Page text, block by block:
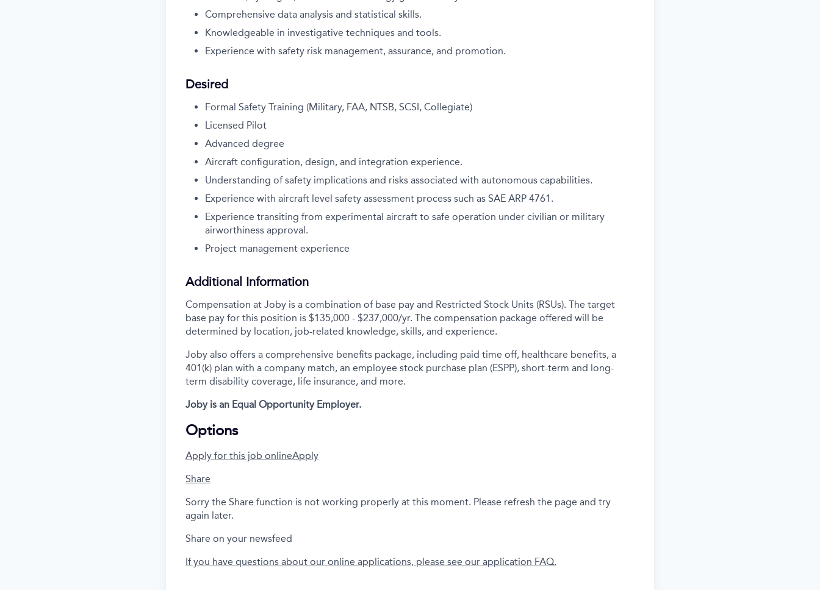
Comprehensive data analysis and statistical skills.
Knowledgeable in investigative techniques and tools.
Experience with safety risk management, assurance, and promotion.
Desired
Formal Safety Training (Military, FAA, NTSB, SCSI, Collegiate)
Licensed Pilot
Advanced degree
Aircraft configuration, design, and integration experience.
Understanding of safety implications and risks associated with autonomous capabilities.
Experience with aircraft level safety assessment process such as SAE ARP 4761.
Experience transiting from experimental aircraft to safe operation under civilian or military
airworthiness approval.
Project management experience
Additional Information
Compensation at Joby is a combination of base pay and Restricted Stock Units (RSUs). The target
base pay for this position is $135,000 - $237,000/yr. The compensation package offered will be
determined by location, job-related knowledge, skills, and experience.
Joby also offers a comprehensive benefits package, including paid time off, healthcare benefits, a
401(k) plan with a company match, an employee stock purchase plan (ESPP), short-term and long-
term disability coverage, life insurance, and more.
Joby is an Equal Opportunity Employer.
Options
Apply for this job onlineApply
Share
Sorry the Share function is not working properly at this moment. Please refresh the page and try
again later.
Share on your newsfeed
If you have questions about our online applications, please see our application FAQ.